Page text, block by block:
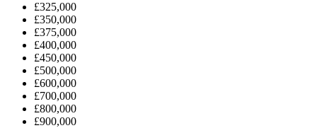
£325,000
£350,000
£375,000
£400,000
£450,000
£500,000
£600,000
£700,000
£800,000
£900,000